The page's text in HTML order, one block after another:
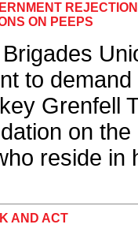
ON PEEPS
to
Grenfell
on
reside in
AND ACT